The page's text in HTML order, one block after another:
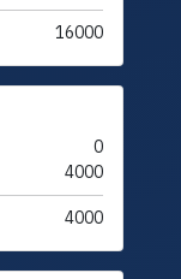
16000
0
4000
4000